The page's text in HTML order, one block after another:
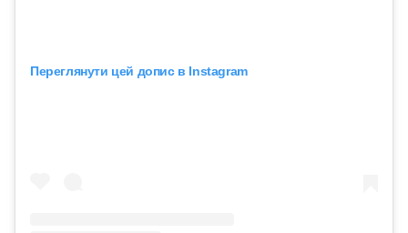
Переглянути цей допис в Instagram